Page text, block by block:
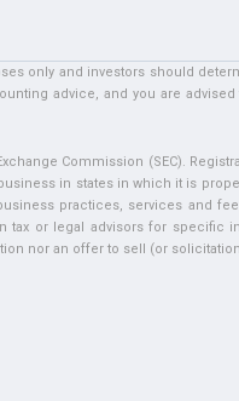
only and investors should
advice, and you are
Commission (SEC).
in states in which it is
practices, services and
or legal advisors for
nor an offer to sell (or